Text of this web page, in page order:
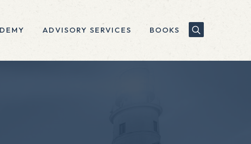
ADVISORY SERVICES BOOKS